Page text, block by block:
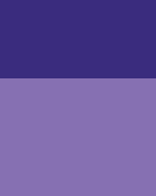
photography
[…]